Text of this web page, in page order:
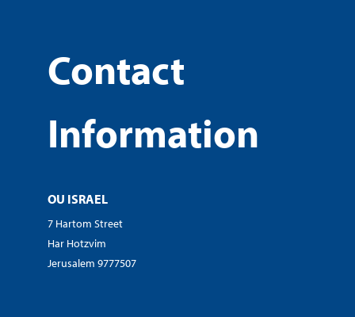
Contact
Information
OU ISRAEL
7 Hartom Street
Har Hotzvim
Jerusalem 9777507